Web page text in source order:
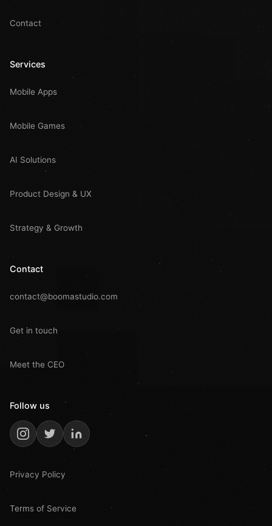
Contact
Services
Mobile Apps
Mobile Games
AI Solutions
Product Design & UX
Strategy & Growth
Contact
contact@boomastudio.com
Get in touch
Meet the CEO
Follow us
Privacy Policy
Terms of Service